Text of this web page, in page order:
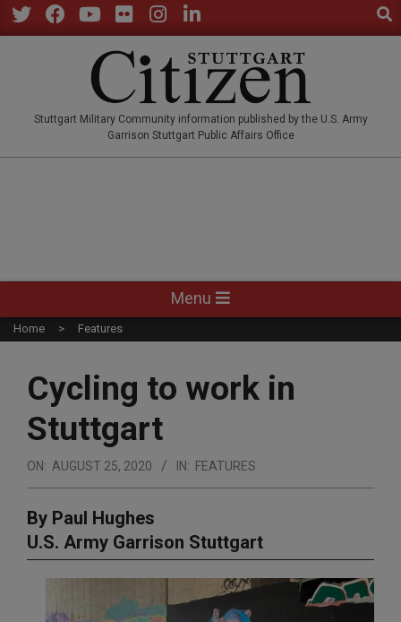
Skip
to
Stuttgart Military Community information published by the U.S. Army
Garrison Stuttgart Public Affairs Office
Navigation
Menu
Menu
Home Features
Cycling to work in
Stuttgart
ON: AUGUST 25, 2020 IN: FEATURES
By Paul Hughes
U.S. Army Garrison Stuttgart